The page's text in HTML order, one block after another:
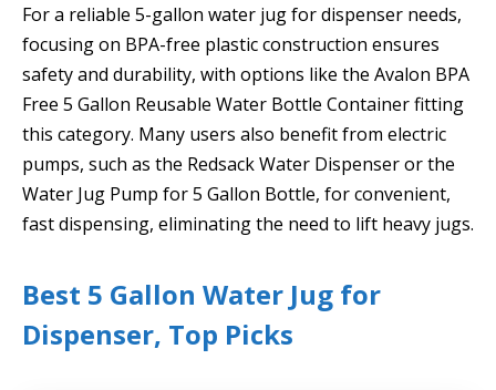
For a reliable 5-gallon water jug for dispenser needs,
focusing on BPA-free plastic construction ensures
safety and durability, with options like the Avalon BPA
Free 5 Gallon Reusable Water Bottle Container fitting
this category. Many users also benefit from electric
pumps, such as the Redsack Water Dispenser or the
Water Jug Pump for 5 Gallon Bottle, for convenient,
fast dispensing, eliminating the need to lift heavy jugs.
Best 5 Gallon Water Jug for
Dispenser, Top Picks